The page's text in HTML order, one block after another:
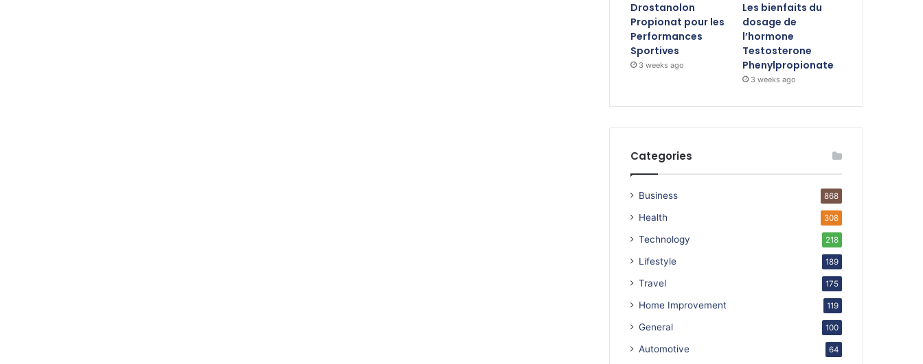
Drostanolon
Propionat pour les
Performances
Sportives
3 weeks ago
Les bienfaits du
dosage de
l’hormone
Testosterone
Phenylpropionate
3 weeks ago
Categories
Business 868
Health 308
Technology 218
Lifestyle 189
Travel 175
Home Improvement 119
General 100
Automotive 64